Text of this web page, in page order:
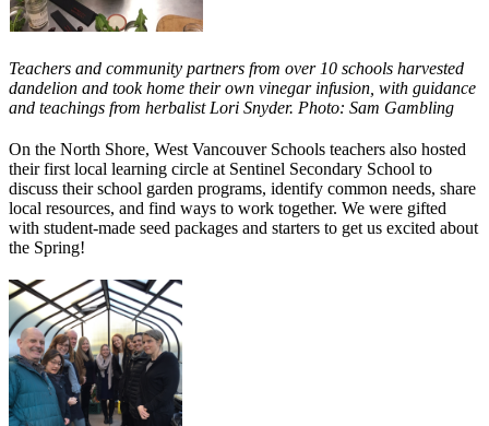
Teachers and community partners from over 10 schools harvested
dandelion and took home their own vinegar infusion, with guidance
and teachings from herbalist Lori Snyder. Photo: Sam Gambling
On the North Shore, West Vancouver Schools teachers also hosted
their first local learning circle at Sentinel Secondary School to
discuss their school garden programs, identify common needs, share
local resources, and find ways to work together. We were gifted
with student-made seed packages and starters to get us excited about
the Spring!